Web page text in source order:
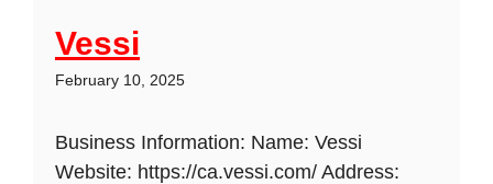
Vessi
February 10, 2025
Business Information: Name: Vessi
Website: https://ca.vessi.com/ Address: